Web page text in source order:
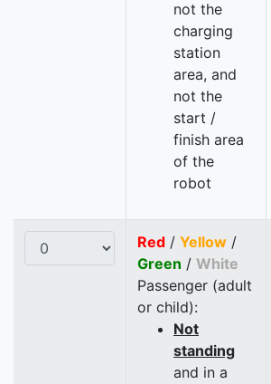
not the
charging
station
area, and
not the
start /
finish area
of the
robot
Red / Yellow /
Green / White
Passenger (adult
or child):
Not
standing
and in a